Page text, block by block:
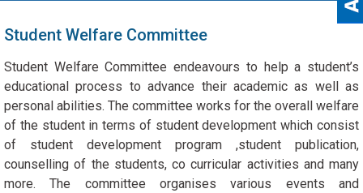
Student Welfare Committee
Student Welfare Committee endeavours to help a student’s
educational process to advance their academic as well as
personal abilities. The committee works for the overall welfare
of the student in terms of student development which consist
of student development program ,student publication,
counselling of the students, co curricular activities and many
more. The committee organises various events and